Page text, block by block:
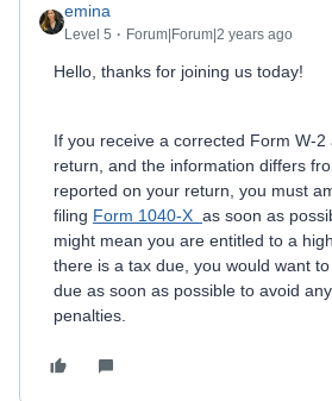
emina
Level 5 Forum|Forum|2 years ago
Hello, thanks for joining us today!
If you receive a corrected Form W-
return, and the information differs
reported on your return, you must
filing Form 1040-X as soon as
might mean you are entitled to a
there is a tax due, you would want
due as soon as possible to avoid
penalties.